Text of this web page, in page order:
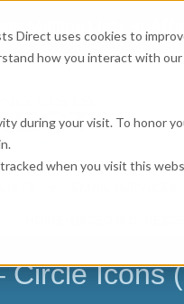
Direct uses cookies to
how you interact with
during your visit. To honor
when you visit this
Circle Icons